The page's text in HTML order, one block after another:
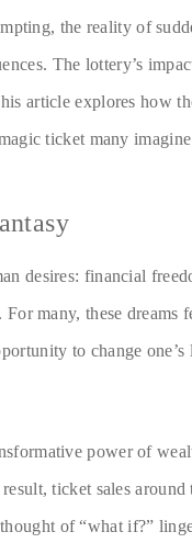
the reality of
The lottery’s
article explores how
ticket many
desires: financial
many, these dreams
to change
power of
ticket sales
of “what if?”